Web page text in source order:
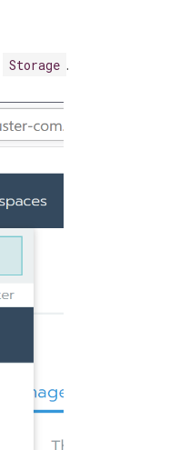
Storage .